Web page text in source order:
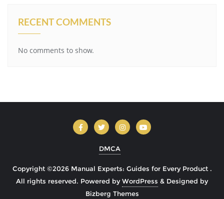
RECENT COMMENTS
No comments to show.
DMCA
Copyright ©2026 Manual Experts: Guides for Every Product .
All rights reserved. Powered byWordPress & Designed by
Bizberg Themes